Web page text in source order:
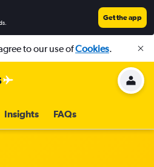
Get the app
to our use ofCookies.
Insights FAQs